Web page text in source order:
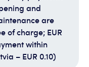
and
are
of charge; EUR
within
– EUR 0.10)